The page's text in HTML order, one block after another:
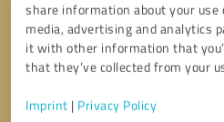
share information about your
media, advertising and analytics
it with other information that
that they’ve collected from your
Imprint | Privacy Policy
Callback request